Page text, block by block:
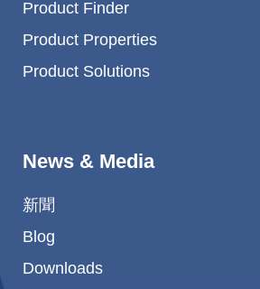
Product Finder
Product Properties
Product Solutions
News & Media
新聞
Blog
Downloads